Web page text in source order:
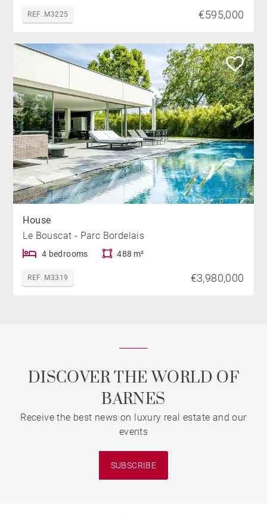
REF. M3225 €595,000
House
Le Bouscat - Parc Bordelais
4 bedrooms 488 m²
REF. M3319 €3,980,000
DISCOVER THE WORLD OF
BARNES
Receive the best news on luxury real estate and our
events
SUBSCRIBE